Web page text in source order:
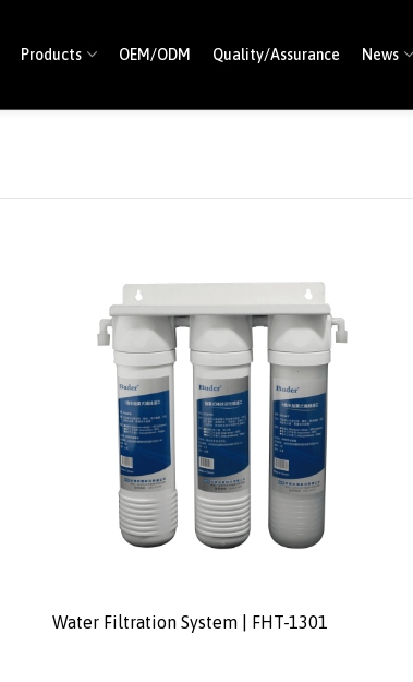
Products OEM/ODM Quality/Assurance News
Water Filtration System | FHT-1301